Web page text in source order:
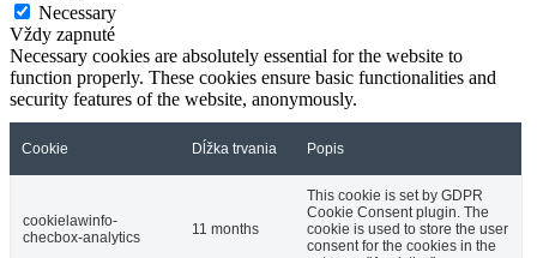
Necessary
Vždy zapnuté
Necessary cookies are absolutely essential for the website to
function properly. These cookies ensure basic functionalities and
security features of the website, anonymously.
Cookie Dĺžka trvania Popis
cookielawinfo-
checbox-analytics
11 months
This cookie is set by GDPR
Cookie Consent plugin. The
cookie is used to store the user
consent for the cookies in the